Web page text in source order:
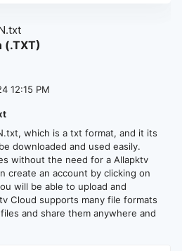
(.TXT)
12:15 PM
which is a txt format, and it its
downloaded and used easily.
without the need for a Allapktv
create an account by clicking on
will be able to upload and
Cloud supports many file formats
and share them anywhere and